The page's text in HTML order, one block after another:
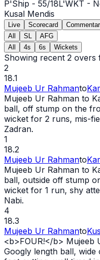
P'Ship - 55/18L'WKT -
Kusal Mendis
Live Scorecard
All
SL
AFG
All
4s 6s Wickets
Showing recent 2 overs
2
18.1
Mujeeb Ur Rahmanto
Mujeeb Ur Rahman to
ball, off stump on the
wicket for 2 runs, mis-
Zadran.
1
18.2
Mujeeb Ur Rahmanto
Mujeeb Ur Rahman to
ball, outside off stump
wicket for 1 run, shy
Nabi.
4
18.3
Mujeeb Ur Rahmanto
<b>FOUR!</b> Mujeeb
Googly length ball, wide